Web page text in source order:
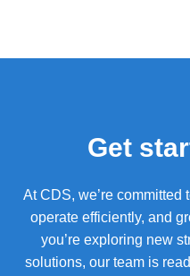
Get
At CDS, we’re
operate efficiently, and
you’re exploring new
solutions, our team is